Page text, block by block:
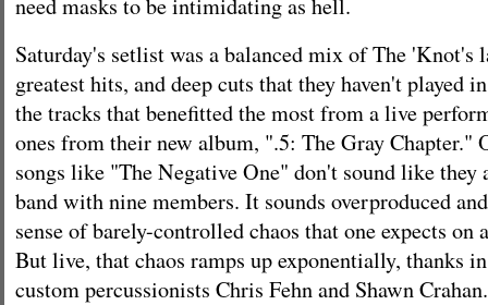
need masks to be intimidating as hell.
Saturday's setlist was a balanced mix of The 'Knot's
greatest hits, and deep cuts that they haven't played
the tracks that benefitted the most from a live
ones from their new album, ".5: The Gray Chapter."
songs like "The Negative One" don't sound like they
band with nine members. It sounds overproduced
sense of barely-controlled chaos that one expects on
But live, that chaos ramps up exponentially, thanks
custom percussionists Chris Fehn and Shawn Crahan.